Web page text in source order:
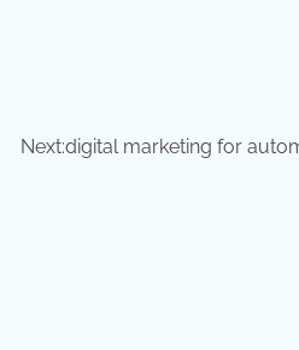
Next:digital marketing for